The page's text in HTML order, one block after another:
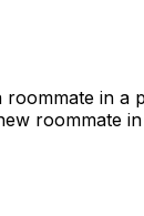
in a
roommate